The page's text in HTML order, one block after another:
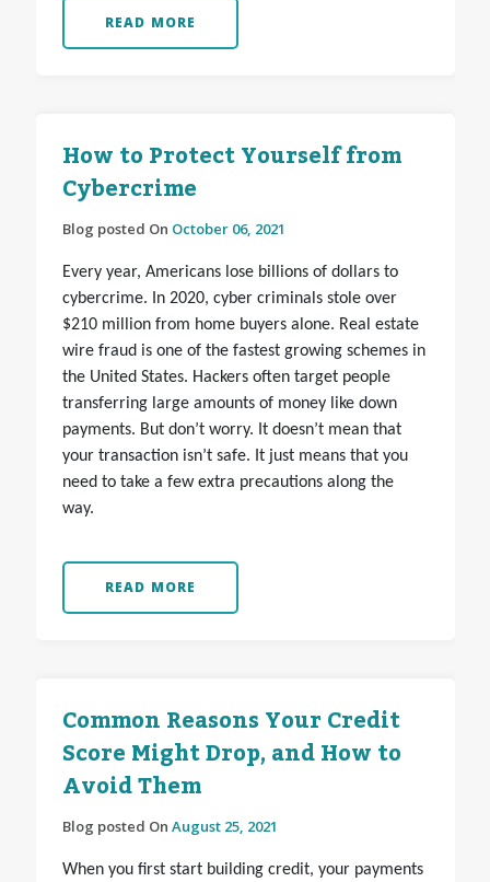
READ MORE
How to Protect Yourself from
Cybercrime
Blog posted On October 06, 2021
Every year, Americans lose billions of dollars to
cybercrime. In 2020, cyber criminals stole over
$210 million from home buyers alone. Real estate
wire fraud is one of the fastest growing schemes in
the United States. Hackers often target people
transferring large amounts of money like down
payments. But don’t worry. It doesn’t mean that
your transaction isn’t safe. It just means that you
need to take a few extra precautions along the
way.
READ MORE
Common Reasons Your Credit
Score Might Drop, and How to
Avoid Them
Blog posted On August 25, 2021
When you first start building credit, your payments